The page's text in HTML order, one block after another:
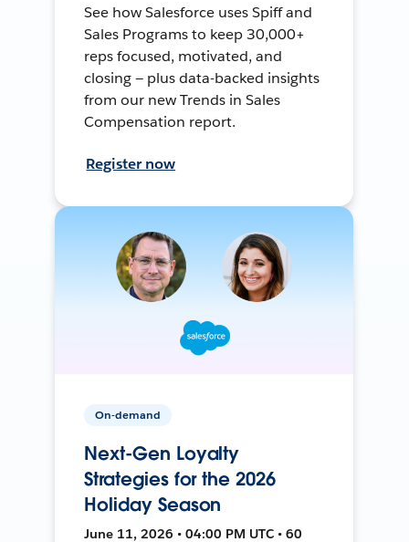
See how Salesforce uses Spiff and
Sales Programs to keep 30,000+
reps focused, motivated, and
closing — plus data-backed insights
from our new Trends in Sales
Compensation report.
Register now
On-demand
Next-Gen Loyalty
Strategies for the 2026
Holiday Season
June 11, 2026 • 04:00 PM UTC • 60